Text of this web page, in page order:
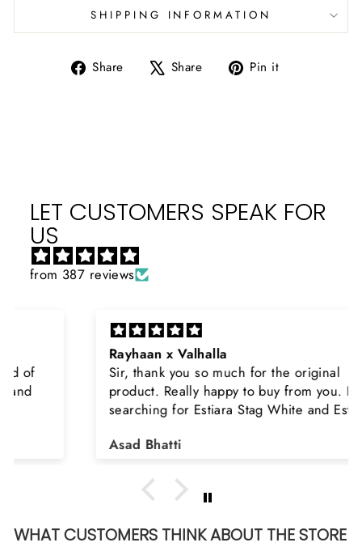
SHIPPING INFORMATION
Share
Share Share
Tweet Pin it
LET CUSTOMERS SPEAK FOR
US
from 387 reviews
Rayhaan x Valhalla
Sir, thank you so much for the original
product. Really happy to buy from you. I was
searching for Estiara Stag White and Estiara
arrange them also? Thank you
Asad Bhatti
WHAT CUSTOMERS THINK ABOUT THE STORE